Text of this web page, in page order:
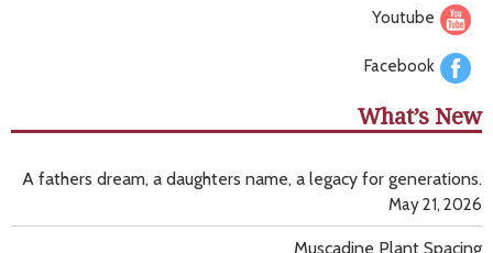
Youtube
Facebook
What’s New
A fathers dream, a daughters name, a legacy for generations.
May 21, 2026
Muscadine Plant Spacing